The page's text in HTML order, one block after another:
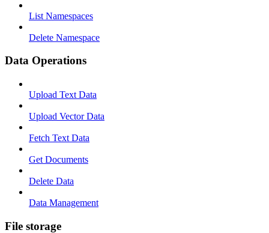
List Namespaces
Delete Namespace
Data Operations
Upload Text Data
Upload Vector Data
Fetch Text Data
Get Documents
Delete Data
Data Management
File storage